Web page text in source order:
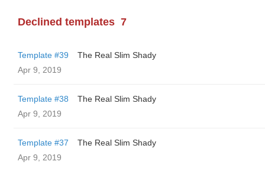
Declined templates 7
Template #39
The Real Slim Shady
Apr 9, 2019
Template #38
The Real Slim Shady
Apr 9, 2019
Template #37
The Real Slim Shady
Apr 9, 2019